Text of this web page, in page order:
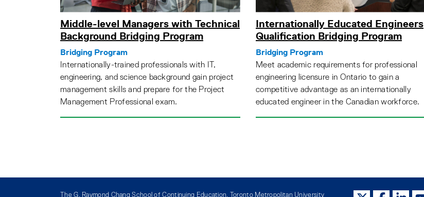
Middle-level Managers with Technical
Background Bridging Program
Bridging Program
Internationally-trained professionals with IT,
engineering, and science background gain project
management skills and prepare for the Project
Management Professional exam.
Internationally Educated Engineers
Qualification Bridging Program
Bridging Program
Meet academic requirements for professional
engineering licensure in Ontario to gain a
competitive advantage as an internationally
educated engineer in the Canadian workforce.
The G. Raymond Chang School of Continuing Education, Toronto Metropolitan University